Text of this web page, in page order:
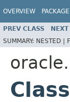
OVERVIEW PACKAGE
PREV CLASS NEXT
SUMMARY: NESTED |